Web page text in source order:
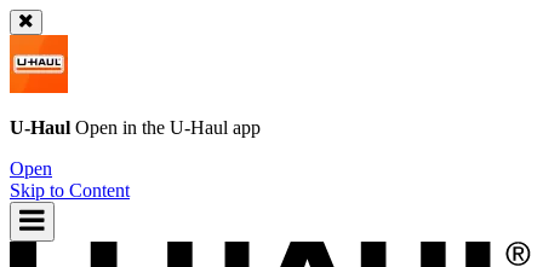
U-Haul Open in the U-Haul app
Open
Skip to Content